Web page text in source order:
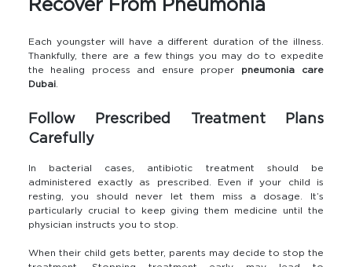
Recover From Pneumonia
Each youngster will have a different duration of the illness.
Thankfully, there are a few things you may do to expedite
the healing process and ensure proper pneumonia care
Dubai.
Follow Prescribed Treatment Plans
Carefully
In bacterial cases, antibiotic treatment should be
administered exactly as prescribed. Even if your child is
resting, you should never let them miss a dosage. It’s
particularly crucial to keep giving them medicine until the
physician instructs you to stop.
When their child gets better, parents may decide to stop the